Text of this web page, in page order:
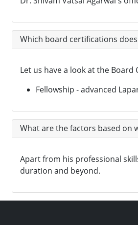
Which board certifications
Let us have a look at the Board
Fellowship - advanced
What are the factors based on
Apart from his professional
duration and beyond.